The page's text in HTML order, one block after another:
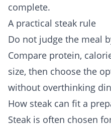
complete.
A practical steak rule
Do not judge the meal
Compare protein,
size, then choose the
without overthinking
How steak can fit a
Steak is often chosen